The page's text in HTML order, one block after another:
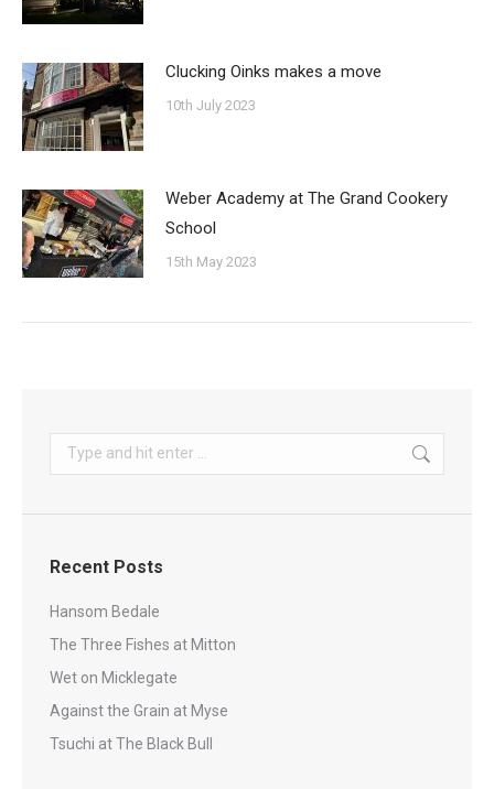
Clucking Oinks makes a move
10th July 2023
Weber Academy at The Grand Cookery
School
15th May 2023
Search:
Recent Posts
Hansom Bedale
The Three Fishes at Mitton
Wet on Micklegate
Against the Grain at Myse
Tsuchi at The Black Bull